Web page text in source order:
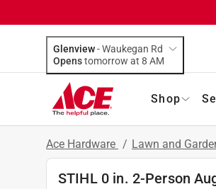
Glenview-Waukegan Rd
Opens
tomorrow at 8 AM
Shop
Ace Hardware / Lawn and
STIHL 0 in. 2-Person